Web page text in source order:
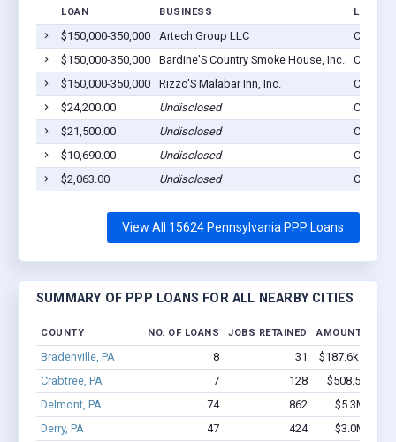
LOAN BUSINESS
$150,000-350,000 Artech Group LLC
$150,000-350,000
Bardine'S Country Smoke House, Inc.
$150,000-350,000
Rizzo'S Malabar Inn, Inc.
$24,200.00
Undisclosed
$21,500.00
Undisclosed
$10,690.00
Undisclosed
$2,063.00
Undisclosed
View All 15624 Pennsylvania PPP Loans
SUMMARY OF PPP LOANS FOR ALL NEARBY CITIES
COUNTY NO. OF LOANS JOBS RETAINED AMOUNT
Bradenville, PA 8 31
$187.6k -
Crabtree, PA
7 128
$508.5k -
Delmont, PA
74 862
$5.3M -
Derry, PA
47 424
$3.0M -